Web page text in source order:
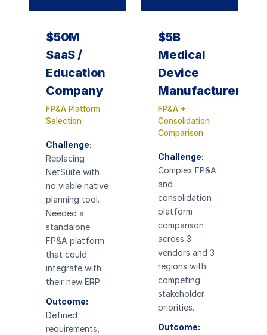
$50M
SaaS /
Education
Company
FP&A Platform
Selection
Challenge:
Replacing
NetSuite with
no viable native
planning tool.
Needed a
standalone
FP&A platform
that could
integrate with
their new ERP.
Outcome:
Defined
requirements,
$5B
Medical
Device
Manufacturer
FP&A +
Consolidation
Comparison
Challenge:
Complex FP&A
and
consolidation
platform
comparison
across 3
vendors and 3
regions with
competing
stakeholder
priorities.
Outcome: